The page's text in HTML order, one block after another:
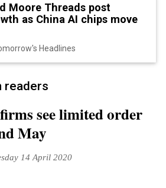
Moore Threads post
as China AI chips move
Headlines
readers
see limited order
May
14 April 2020